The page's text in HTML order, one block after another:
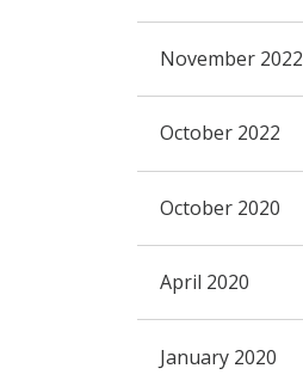
November 2022
October 2022
October 2020
April 2020
January 2020